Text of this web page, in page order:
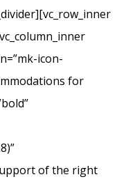
icon-
for
of the right